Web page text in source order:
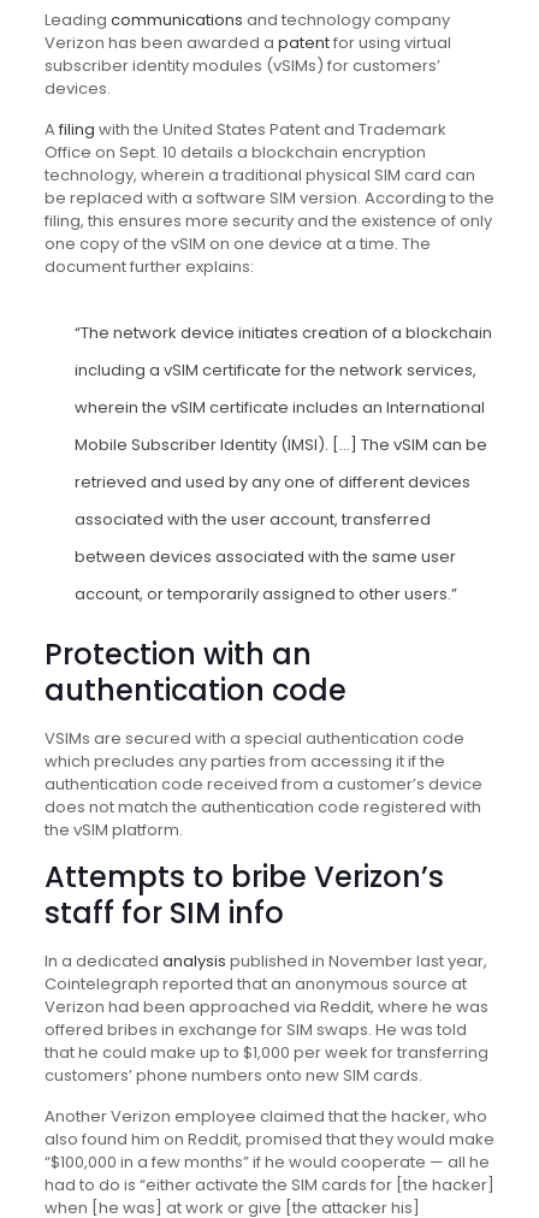
Leading communications and technology company
Verizon has been awarded a patentfor using virtual
subscriber identity modules (vSIMs) for customers’
devices.
A filing with the United States Patent and Trademark
Office on Sept. 10 details a blockchain encryption
technology, wherein a traditional physical SIM card can
be replaced with a software SIM version. According to the
filing, this ensures more security and the existence of only
one copy of the vSIM on one device at a time. The
document further explains:
“The network device initiates creation of a blockchain
including a vSIM certificate for the network services,
wherein the vSIM certificate includes an International
Mobile Subscriber Identity (IMSI). […] The vSIM can be
retrieved and used by any one of different devices
associated with the user account, transferred
between devices associated with the same user
account, or temporarily assigned to other users.”
Protection with an
authentication code
VSIMs are secured with a special authentication code
which precludes any parties from accessing it if the
authentication code received from a customer’s device
does not match the authentication code registered with
the vSIM platform.
Attempts to bribe Verizon’s
staff for SIM info
In a dedicated analysis published in November last year,
Cointelegraph reported that an anonymous source at
Verizon had been approached via Reddit, where he was
offered bribes in exchange for SIM swaps. He was told
that he could make up to $1,000 per week for transferring
customers’ phone numbers onto new SIM cards.
Another Verizon employee claimed that the hacker, who
also found him on Reddit, promised that they would make
“$100,000 in a few months” if he would cooperate — all he
had to do is “either activate the SIM cards for [the hacker]
when [he was] at work or give [the attacker his]